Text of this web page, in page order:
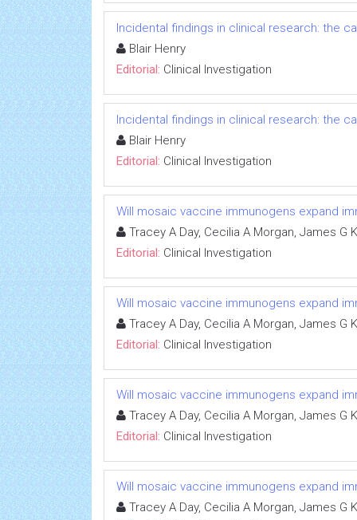
Incidental findings in clinical research: the
Blair Henry
Editorial: Clinical Investigation
Incidental findings in clinical research: the
Blair Henry
Editorial: Clinical Investigation
Will mosaic vaccine immunogens expand
Tracey A Day, Cecilia A Morgan, James G
Editorial: Clinical Investigation
Will mosaic vaccine immunogens expand
Tracey A Day, Cecilia A Morgan, James G
Editorial: Clinical Investigation
Will mosaic vaccine immunogens expand
Tracey A Day, Cecilia A Morgan, James G
Editorial: Clinical Investigation
Will mosaic vaccine immunogens expand
Tracey A Day, Cecilia A Morgan, James G